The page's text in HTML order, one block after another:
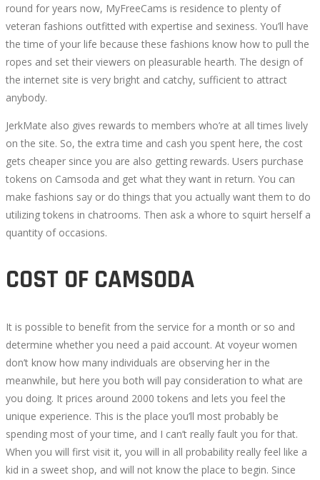
round for years now, MyFreeCams is residence to plenty of
veteran fashions outfitted with expertise and sexiness. You’ll have
the time of your life because these fashions know how to pull the
ropes and set their viewers on pleasurable hearth. The design of
the internet site is very bright and catchy, sufficient to attract
anybody.
JerkMate also gives rewards to members who’re at all times lively
on the site. So, the extra time and cash you spent here, the cost
gets cheaper since you are also getting rewards. Users purchase
tokens on Camsoda and get what they want in return. You can
make fashions say or do things that you actually want them to do
utilizing tokens in chatrooms. Then ask a whore to squirt herself a
quantity of occasions.
COST OF CAMSODA
It is possible to benefit from the service for a month or so and
determine whether you need a paid account. At voyeur women
don’t know how many individuals are observing her in the
meanwhile, but here you both will pay consideration to what are
you doing. It prices around 2000 tokens and lets you feel the
unique experience. This is the place you’ll most probably be
spending most of your time, and I can’t really fault you for that.
When you will first visit it, you will in all probability really feel like a
kid in a sweet shop, and will not know the place to begin. Since